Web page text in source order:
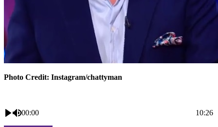
Photo Credit: Instagram/chattyman
00:00 10:26